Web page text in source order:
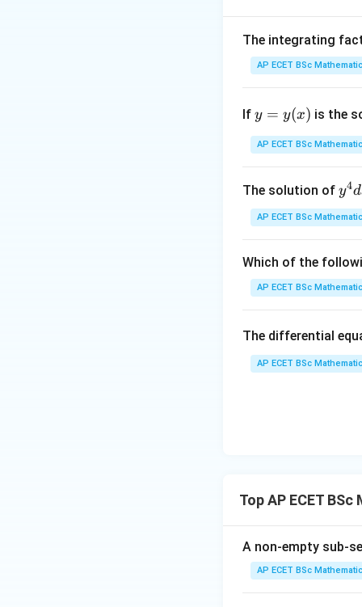
This is a
Step 1: Check
Step 2: Find
and
exist, but they
Step 4: Final
integrable.
The integrating
AP ECET BSc
If y
y
y = y(x) is the
AP ECET BSc
The solution of y^
{4}
dx
y^
{3}
dy
rac
x -
y4d
AP ECET BSc
Which of the
AP ECET BSc
The differential
AP ECET BSc
Top AP ECET
A non-empty sub-
AP ECET BSc